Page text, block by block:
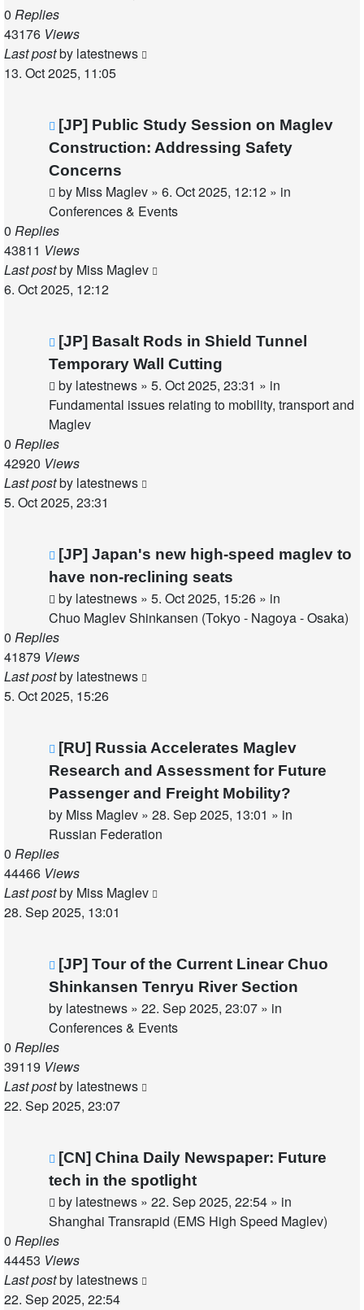
0 Replies
43176 Views
Last postby latestnews
13. Oct 2025, 11:05
New
post
[JP] Public Study Session on Maglev
Construction: Addressing Safety
Concerns
by Miss Maglev » 6. Oct 2025, 12:12 » in
Conferences & Events
0 Replies
43811 Views
Last postby Miss Maglev
6. Oct 2025, 12:12
New
post
[JP] Basalt Rods in Shield Tunnel
Temporary Wall Cutting
by latestnews » 5. Oct 2025, 23:31 » in
Fundamental issues relating to mobility, transport and
Maglev
0 Replies
42920 Views
Last postby latestnews
5. Oct 2025, 23:31
New
post
[JP] Japan's new high-speed maglev to
have non-reclining seats
by latestnews » 5. Oct 2025, 15:26 » in
Chuo Maglev Shinkansen (Tokyo - Nagoya - Osaka)
0 Replies
41879 Views
Last postby latestnews
5. Oct 2025, 15:26
New
post
[RU] Russia Accelerates Maglev
Research and Assessment for Future
Passenger and Freight Mobility?
by Miss Maglev » 28. Sep 2025, 13:01 » in
Russian Federation
0 Replies
44466 Views
Last postby Miss Maglev
28. Sep 2025, 13:01
New
post
[JP] Tour of the Current Linear Chuo
Shinkansen Tenryu River Section
by latestnews » 22. Sep 2025, 23:07 » in
Conferences & Events
0 Replies
39119 Views
Last postby latestnews
22. Sep 2025, 23:07
New
post
[CN] China Daily Newspaper: Future
tech in the spotlight
by latestnews » 22. Sep 2025, 22:54 » in
Shanghai Transrapid (EMS High Speed Maglev)
0 Replies
44453 Views
Last postby latestnews
22. Sep 2025, 22:54